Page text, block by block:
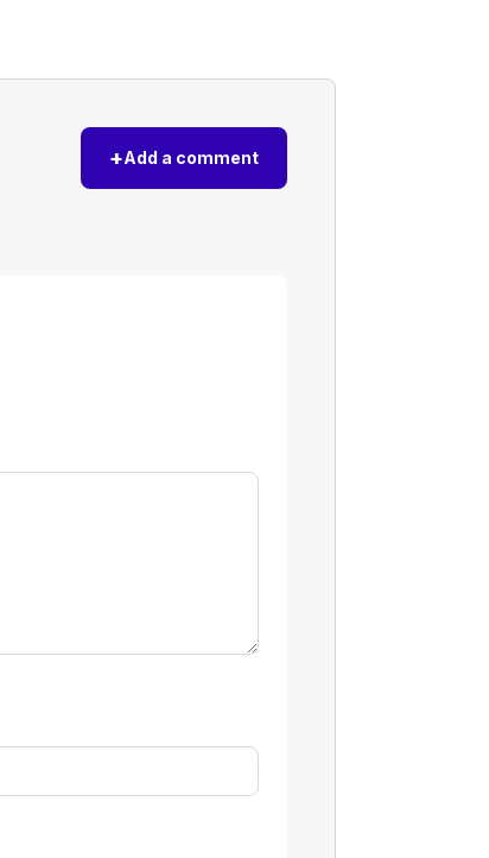
+Add a comment